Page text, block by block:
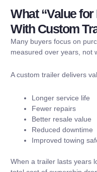
What “Value
With Custom
Many buyers focus on
measured over years, not
A custom trailer delivers
Longer service life
Fewer repairs
Better resale value
Reduced downtime
Improved towing
When a trailer lasts years